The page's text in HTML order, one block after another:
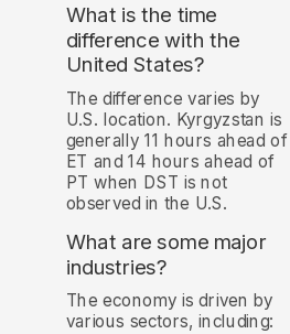
What is the time
difference with the
United States?
The difference varies by
U.S. location. Kyrgyzstan is
generally 11 hours ahead of
ET and 14 hours ahead of
PT when DST is not
observed in the U.S.
What are some major
industries?
The economy is driven by
various sectors, including: